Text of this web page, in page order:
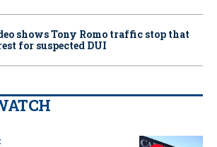
shows Tony Romo traffic stop that
for suspected DUI